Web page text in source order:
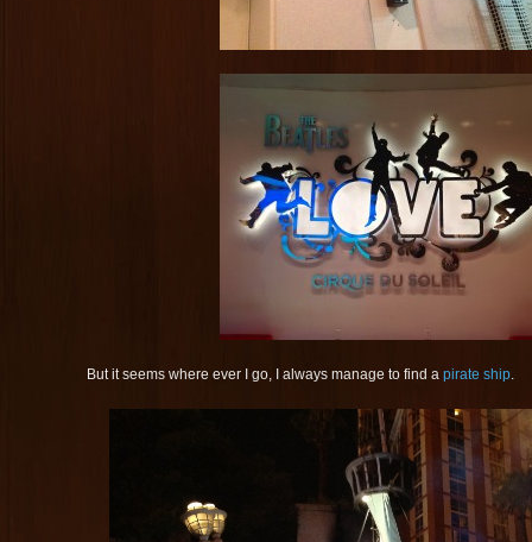
But it seems where ever I go, I always manage to find a pirate ship.